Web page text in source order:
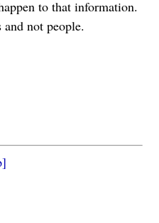
to that information.
not people.